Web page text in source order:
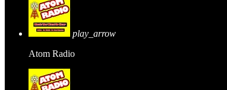
play_arrow
Atom Radio